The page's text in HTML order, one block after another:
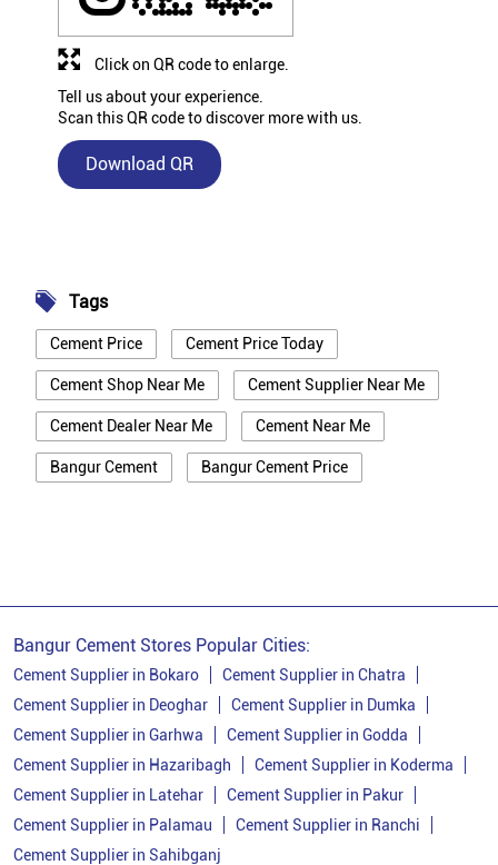
Tell us about your experience.
Scan this QR code to discover more with us.
Download QR
Click on QR code to enlarge.
Tags
Cement Price Cement Price Today
Cement Shop Near Me Cement Supplier Near Me
Cement Dealer Near Me Cement Near Me
Bangur Cement Bangur Cement Price
Cement Dealer In Ranchi
Cement Supplier In Ranchi
Bangur Cement In Ranchi
Bangur Cement Dealer In Ranchi
Bangur Cement Price In Ranchi
Bangur Cement Stores Popular Cities:
Cement Supplier in Bokaro
Cement Supplier in Chatra
Cement Supplier in Deoghar
Cement Supplier in Dumka
Cement Supplier in Garhwa
Cement Supplier in Godda
Cement Supplier in Hazaribagh
Cement Supplier in Koderma
Cement Supplier in Latehar
Cement Supplier in Pakur
Cement Supplier in Palamau
Cement Supplier in Ranchi
Cement Supplier in Sahibganj